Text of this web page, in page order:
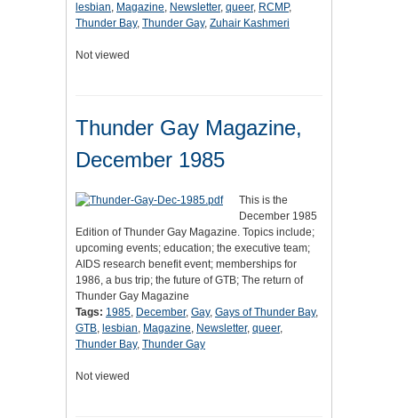
lesbian, Magazine, Newsletter, queer, RCMP,
Thunder Bay, Thunder Gay, Zuhair Kashmeri
Not viewed
Thunder Gay Magazine,
December 1985
This is the
December 1985
Edition of Thunder Gay Magazine. Topics include;
upcoming events; education; the executive team;
AIDS research benefit event; memberships for
1986, a bus trip; the future of GTB; The return of
Thunder Gay Magazine
Tags: 1985, December, Gay, Gays of Thunder Bay,
GTB, lesbian, Magazine, Newsletter, queer,
Thunder Bay, Thunder Gay
Not viewed